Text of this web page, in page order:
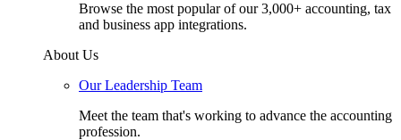
Browse the most popular of our 3,000+ accounting, tax
and business app integrations.
About Us
Our Leadership Team
Meet the team that's working to advance the accounting
profession.